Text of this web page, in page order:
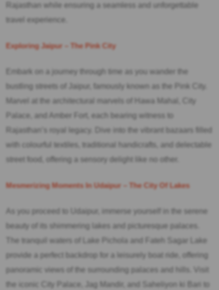
Rajasthan while ensuring a seamless and unforgettable
travel experience.
Exploring Jaipur – The Pink City
Embark on a journey through time as you wander the
bustling streets of Jaipur, famously known as the Pink City.
Marvel at the architectural marvels of Hawa Mahal, City
Palace, and Amber Fort, each bearing witness to
Rajasthan’s royal legacy. Dive into the vibrant bazaars filled
with colourful textiles, traditional handicrafts, and delectable
street food, offering a sensory delight like no other.
Mesmerizing Moments In Udaipur – The City Of Lakes
As you proceed to Udaipur, immerse yourself in the serene
beauty of its shimmering lakes and picturesque palaces.
The tranquil waters of Lake Pichola and Fateh Sagar Lake
provide a perfect backdrop for a leisurely boat ride, offering
panoramic views of the surrounding palaces and hills. Visit
the iconic City Palace, Jag Mandir, and Saheliyon ki Bari to